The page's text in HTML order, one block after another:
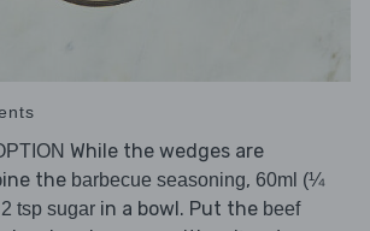
While the wedges are
the barbecue seasoning, 60ml (¼
2 tsp sugar in a bowl. Put the beef